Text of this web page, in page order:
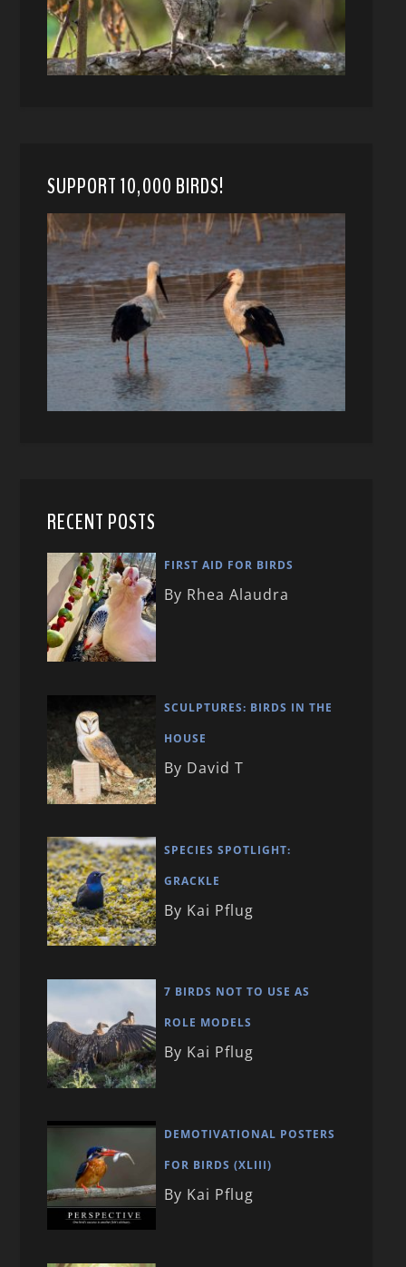
SUPPORT 10,000 BIRDS!
RECENT POSTS
FIRST AID FOR BIRDS
By Rhea Alaudra
SCULPTURES: BIRDS IN THE
HOUSE
By David T
SPECIES SPOTLIGHT:
GRACKLE
By Kai Pflug
7 BIRDS NOT TO USE AS
ROLE MODELS
By Kai Pflug
DEMOTIVATIONAL POSTERS
FOR BIRDS (XLIII)
By Kai Pflug